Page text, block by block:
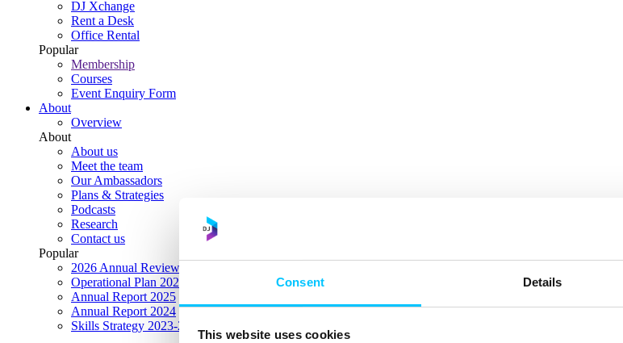
Consent Details
This website uses cookies
DJ Xchange
Rent a Desk
Office Rental
Popular
Membership
Courses
Event Enquiry Form
About
Overview
About
About us
Meet the team
Our Ambassadors
Plans & Strategies
Podcasts
Research
Contact us
Popular
2026 Annual Review Highlights
Operational Plan 2026
Annual Report 2025
Annual Report 2024
Skills Strategy 2023-2028